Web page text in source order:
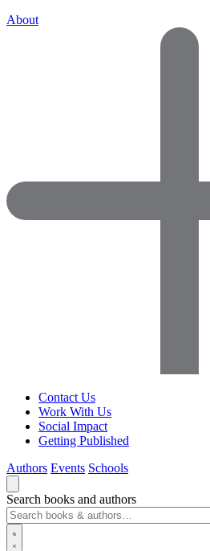
About
Contact Us
Work With Us
Social Impact
Getting Published
Authors Events Schools
Search books and authors